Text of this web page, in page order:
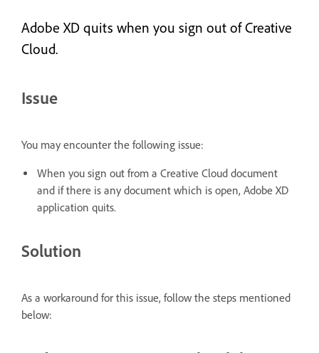
Adobe XD quits when you sign out of Creative
Cloud.
Issue
You may encounter the following issue:
When you sign out from a Creative Cloud document
and if there is any document which is open, Adobe XD
application quits.
Solution
As a workaround for this issue, follow the steps mentioned
below: